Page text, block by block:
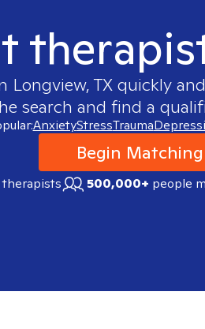
Longview, TX quickly
search and find a
AnxietyStressTrauma
Begin Matching
therapists 500,000+ people